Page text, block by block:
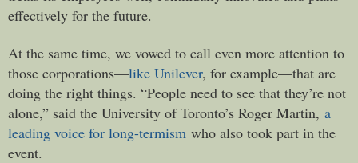
effectively for the future.
At the same time, we vowed to call even more attention to
those corporations—like Unilever, for example—that are
doing the right things. “People need to see that they’re not
alone,” said the University of Toronto’s Roger Martin, a
leading voice for long-termism who also took part in the
event.